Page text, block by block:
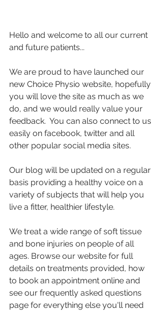
Hello and welcome to all our current
and future patients...
We are proud to have launched our
new Choice Physio website, hopefully
you will love the site as much as we
do, and we would really value your
feedback.  You can also connect to us
easily on facebook, twitter and all
other popular social media sites.
Our blog will be updated on a regular
basis providing a healthy voice on a
variety of subjects that will help you
live a fitter, healthier lifestyle.
We treat a wide range of soft tissue
and bone injuries on people of all
ages. Browse our website for full
details on treatments provided, how
to book an appointment online and
see our frequently asked questions
page for everything else you'll need